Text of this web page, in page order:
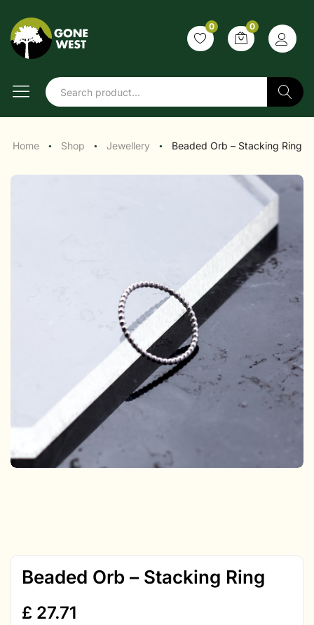
0 0
Search
Home ● Shop ● Jewellery ● Beaded Orb – Stacking Ring
Beaded Orb – Stacking Ring
£ 27.71